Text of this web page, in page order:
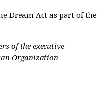
Dream Act as part of the
of the executive
Organization